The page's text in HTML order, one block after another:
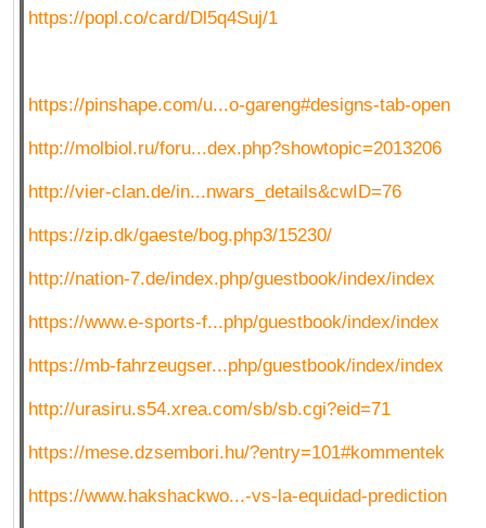
https://popl.co/card/Dl5q4Suj/1
https://pinshape.com/u...o-gareng#designs-tab-open
http://molbiol.ru/foru...dex.php?showtopic=2013206
http://vier-clan.de/in...nwars_details&cwID=76
https://zip.dk/gaeste/bog.php3/15230/
http://nation-7.de/index.php/guestbook/index/index
https://www.e-sports-f...php/guestbook/index/index
https://mb-fahrzeugser...php/guestbook/index/index
http://urasiru.s54.xrea.com/sb/sb.cgi?eid=71
https://mese.dzsembori.hu/?entry=101#kommentek
https://www.hakshackwo...-vs-la-equidad-prediction